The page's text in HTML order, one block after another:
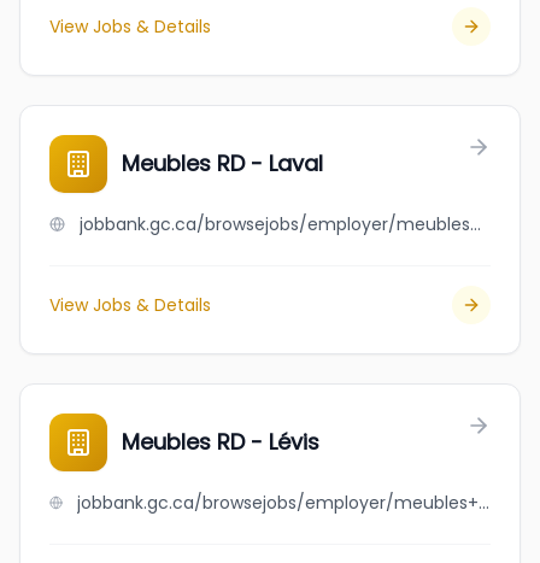
View Jobs & Details
Meubles RD - Laval
jobbank.gc.ca/browsejobs/employer/meubles+rd+-+laval/ca
View Jobs & Details
Meubles RD - Lévis
jobbank.gc.ca/browsejobs/employer/meubles+rd+-+l%C3%A9vis/ca